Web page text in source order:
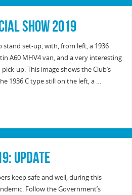
Show 2019
stand set-up, with, from left, a 1936
A60 MHV4 van, and a very interesting
up. This image shows the Club’s
1936 C type still on the left, a …
UPDATE
keep safe and well, during this
Follow the Government’s